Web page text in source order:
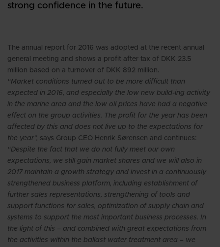
strong confidence in the future.
The annual report for 2016 was adopted at the recent annual
general meeting and shows a profit after tax of DKK 23.5
million based on a turnover of DKK 892 million.
“Market conditions turned out to be more difficult than
expected in 2016, and especially the low new build-ing activity
in the marine area and the low oil prices have had a negative
effect on the group activities. The profit for the year has been
affected by this and does not live up to the expectations for
the year”, says Group CEO Henrik Sørensen and continues:
“Despite the fact that we do not fully meet our own
expectations, we still gain market shares and we will also in
2017 maintain a growth strategy and invest in a continuously
strengthened business platform, including establishment of
further sales representations, strengthening of tools and
support functions for sales, optimization of supply chain and
systems to support the most important business processes. In
the light of this – and combined with great expectations from
the activities within the ballast water treatment area – we